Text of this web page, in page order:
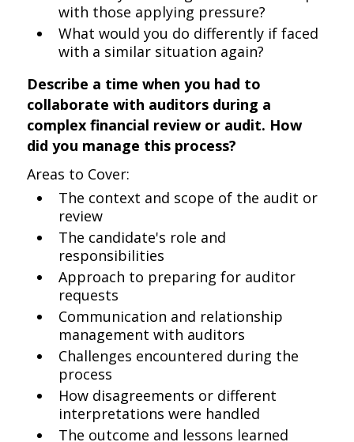
with those applying pressure?
What would you do differently if faced
with a similar situation again?
Describe a time when you had to
collaborate with auditors during a
complex financial review or audit. How
did you manage this process?
Areas to Cover:
The context and scope of the audit or
review
The candidate's role and
responsibilities
Approach to preparing for auditor
requests
Communication and relationship
management with auditors
Challenges encountered during the
process
How disagreements or different
interpretations were handled
The outcome and lessons learned